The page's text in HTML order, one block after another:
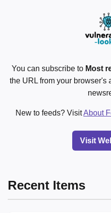
You can subscribe to Most
the URL from your browser's
New to feeds? VisitAbout
Visit
Recent Items